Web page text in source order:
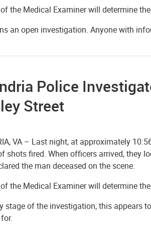
the Medical Examiner will determine
an open investigation. Anyone with
Police
Street
VA – Last night, at approximately
shots fired. When officers arrived, they
the man deceased on the scene.
the Medical Examiner will determine
stage of the investigation, this appears